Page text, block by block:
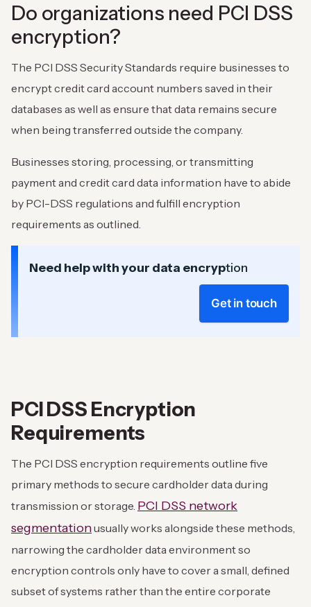
Do organizations need PCI DSS
encryption?
The PCI DSS Security Standards require businesses to
encrypt credit card account numbers saved in their
databases as well as ensure that data remains secure
when being transferred outside the company.
Businesses storing, processing, or transmitting
payment and credit card data information have to abide
by PCI-DSS regulations and fulfill encryption
requirements as outlined.
Need help with your data encryption
Get in touch
PCI DSS Encryption
Requirements
The PCI DSS encryption requirements outline five
primary methods to secure cardholder data during
transmission or storage. PCI DSS network
segmentationusually works alongside these methods,
narrowing the cardholder data environment so
encryption controls only have to cover a small, defined
subset of systems rather than the entire corporate